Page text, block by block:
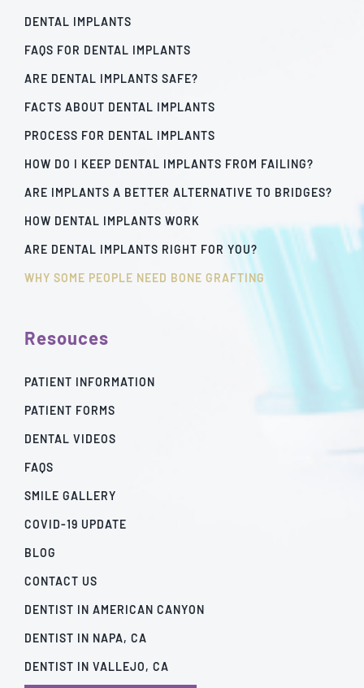
DENTAL IMPLANTS
FAQS FOR DENTAL IMPLANTS
ARE DENTAL IMPLANTS SAFE?
FACTS ABOUT DENTAL IMPLANTS
PROCESS FOR DENTAL IMPLANTS
HOW DO I KEEP DENTAL IMPLANTS FROM FAILING?
ARE IMPLANTS A BETTER ALTERNATIVE TO BRIDGES?
HOW DENTAL IMPLANTS WORK
ARE DENTAL IMPLANTS RIGHT FOR YOU?
WHY SOME PEOPLE NEED BONE GRAFTING
Resouces
PATIENT INFORMATION
PATIENT FORMS
DENTAL VIDEOS
FAQS
SMILE GALLERY
COVID-19 UPDATE
BLOG
CONTACT US
DENTIST IN AMERICAN CANYON
DENTIST IN NAPA, CA
DENTIST IN VALLEJO, CA